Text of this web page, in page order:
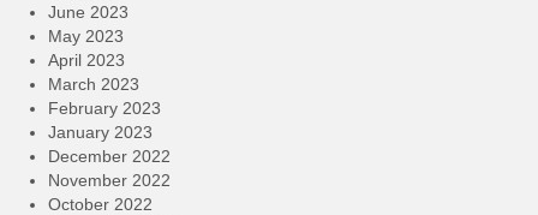
June 2023
May 2023
April 2023
March 2023
February 2023
January 2023
December 2022
November 2022
October 2022